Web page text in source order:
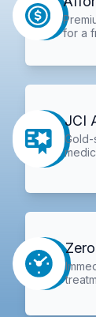
for a
JCI